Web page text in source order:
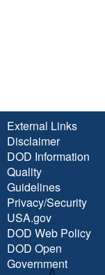
External Links
Disclaimer
DOD Information
Quality
Guidelines
Privacy/Security
USA.gov
DOD Web Policy
DOD Open
Government